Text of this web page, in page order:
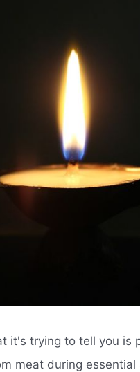
it's trying to tell you is
meat during